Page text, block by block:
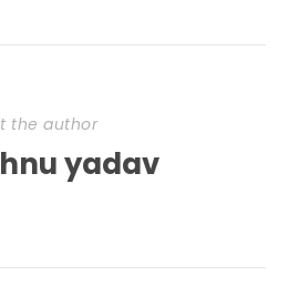
the author
yadav